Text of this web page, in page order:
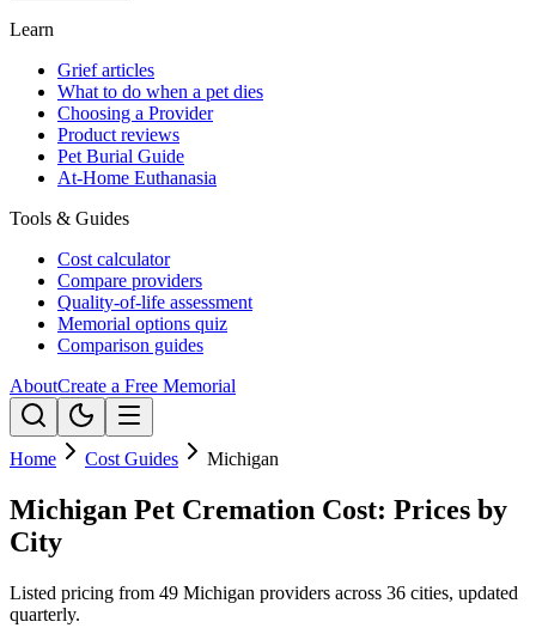
Learn
Grief articles
What to do when a pet dies
Choosing a Provider
Product reviews
Pet Burial Guide
At-Home Euthanasia
Tools & Guides
Cost calculator
Compare providers
Quality-of-life assessment
Memorial options quiz
Comparison guides
AboutCreate a Free Memorial
Home Cost Guides Michigan
Michigan Pet Cremation Cost: Prices by
City
Listed pricing from 49 Michigan providers across 36 cities, updated
quarterly.